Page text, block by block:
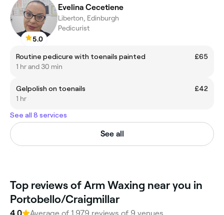
5.0
Evelina Cecetiene
Liberton, Edinburgh
Pedicurist
Routine pedicure with toenails painted
£65
1 hr and 30 min
Gelpolish on toenails
£42
1 hr
See all 8 services
See all
Top reviews of Arm Waxing near you in
Portobello/Craigmillar
4.0 Average of 1,979 reviews of 9 venues.